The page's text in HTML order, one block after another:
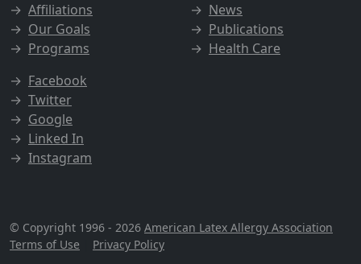
→ Affiliations
→ Our Goals
→ Programs
→ News
→ Publications
→ Health Care
→ Facebook
→ Twitter
→ Google
→ Linked In
→ Instagram
© Copyright 1996 - 2026 American Latex Allergy Association
Terms of Use
Privacy Policy